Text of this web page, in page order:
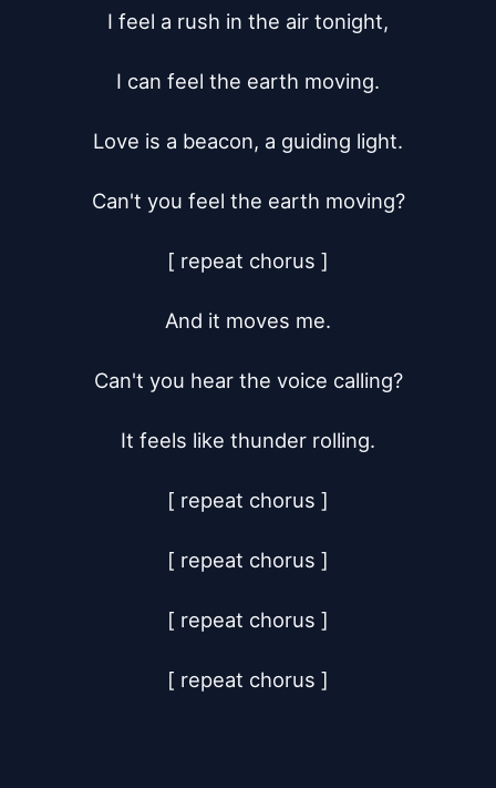
I feel a rush in the air tonight,
I can feel the earth moving.
Love is a beacon, a guiding light.
Can't you feel the earth moving?
[ repeat chorus ]
And it moves me.
Can't you hear the voice calling?
It feels like thunder rolling.
[ repeat chorus ]
[ repeat chorus ]
[ repeat chorus ]
[ repeat chorus ]